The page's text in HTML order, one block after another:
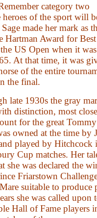
category two
heroes of the sport will
made her mark as
Hartman Award for Best
US Open when it was
At that time, it was
of the entire
the final.
late 1930s the gray
distinction, most
for the great Tommy
owned at the time by
played by Hitchcock
Cup matches. Her
she was declared the
Friarstown
suitable to produce
she was called upon
Hall of Fame players